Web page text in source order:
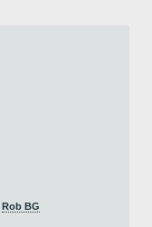
Rob BG